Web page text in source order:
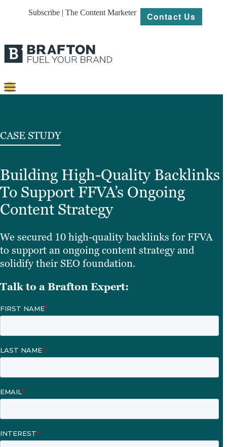
Subscribe | The Content Marketer Contact Us
Platforms
Our
Work
About
CASE STUDY
Building High-Quality Backlinks
To Support FFVA’s Ongoing
Content Strategy
We secured 10 high-quality backlinks for FFVA
to support an ongoing content strategy and
solidify their SEO foundation.
Talk to a Brafton Expert: